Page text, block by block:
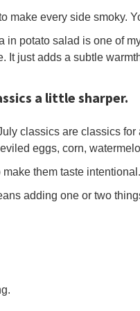
make every side smoky.
in potato salad is one of
It just adds a subtle
a little sharper.
classics are classics
eggs, corn,
them taste intentional.
adding one or two